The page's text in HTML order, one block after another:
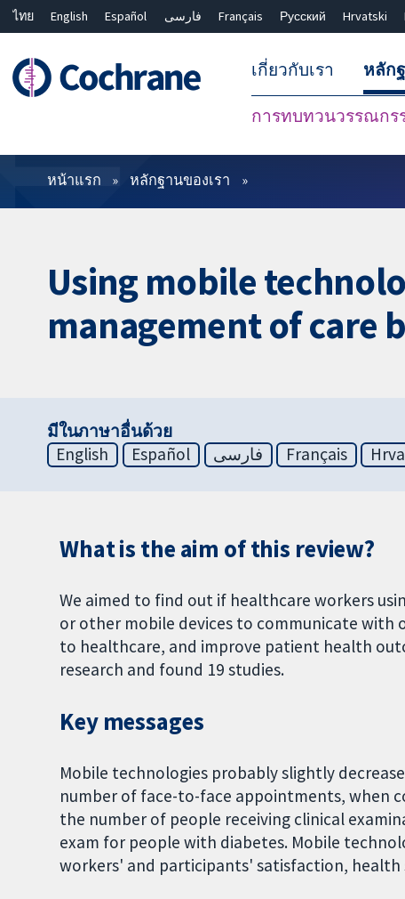
ไทย English Español فارسی Français Русский Hrvatski
เกี่ยวกับเรา หลัก
การทบทวนวรรณกร
ตัวกรอง
หน้าแรก หลักฐานของเรา
Using mobile
management of care
มีในภาษาอื่นด้วย
English
Español فارسی Français
What is the aim of this review?
We aimed to find out if healthcare workers
or other mobile devices to communicate with
to healthcare, and improve patient health
research and found 19 studies.
Key messages
Mobile technologies probably slightly
number of face-to-face appointments, when
the number of people receiving clinical
exam for people with diabetes. Mobile
workers' and participants' satisfaction, health